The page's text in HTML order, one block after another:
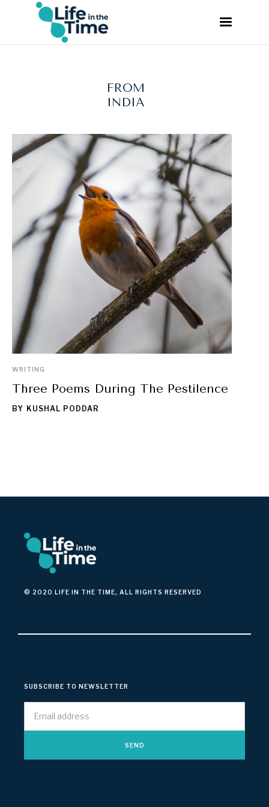
FROM
INDIA
WRITING
Three Poems During The Pestilence
BY KUSHAL PODDAR
© 2020 LIFE IN THE TIME, ALL RIGHTS RESERVED
SUBSCRIBE TO NEWSLETTER